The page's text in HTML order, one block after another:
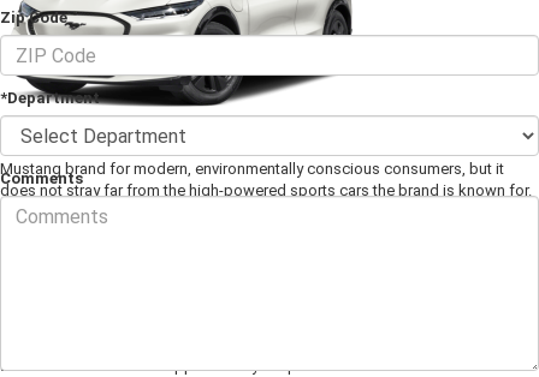
The2025 Ford Mustang Mach-E
Mustang brand for modern, environmentally conscious consumers, but it
does not stray far from the high-powered sports cars the brand is known for.
Ford has artfully achieved the best of both worlds by producing a fully
the brand will not be disappointed by the power of the Mach-E. The 73 kWh
Zip Code
*Department
Comments